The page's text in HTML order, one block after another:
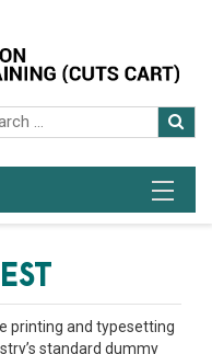
printing and typesetting
standard dummy